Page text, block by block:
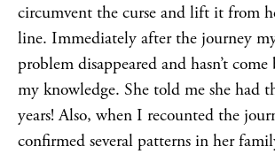
circumvent the curse and lift it from
line. Immediately after the journey
problem disappeared and hasn’t
my knowledge. She told me she had
years! Also, when I recounted the
confirmed several patterns in her